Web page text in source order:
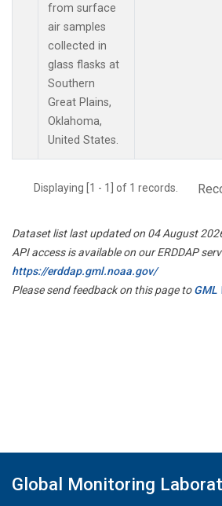
from surface
air samples
collected in
glass flasks at
Southern
Great Plains,
Oklahoma,
United States.
Displaying [1 - 1] of 1 records.
Dataset list last updated on 04 August
API access is available on our ERDDAP
https://erddap.gml.noaa.gov/
Please send feedback on this page toGML
Global Monitoring